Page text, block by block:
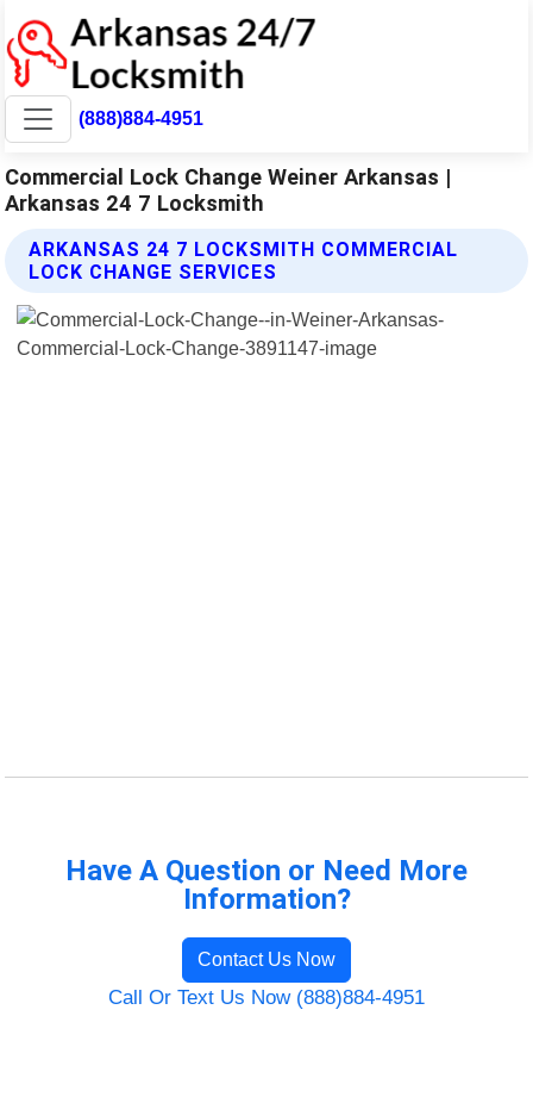
(888)884-4951
Commercial Lock Change Weiner Arkansas |
Arkansas 24 7 Locksmith
ARKANSAS 24 7 LOCKSMITH COMMERCIAL
LOCK CHANGE SERVICES
Have A Question or Need More
Information?
Contact Us Now
Call Or Text Us Now (888)884-4951